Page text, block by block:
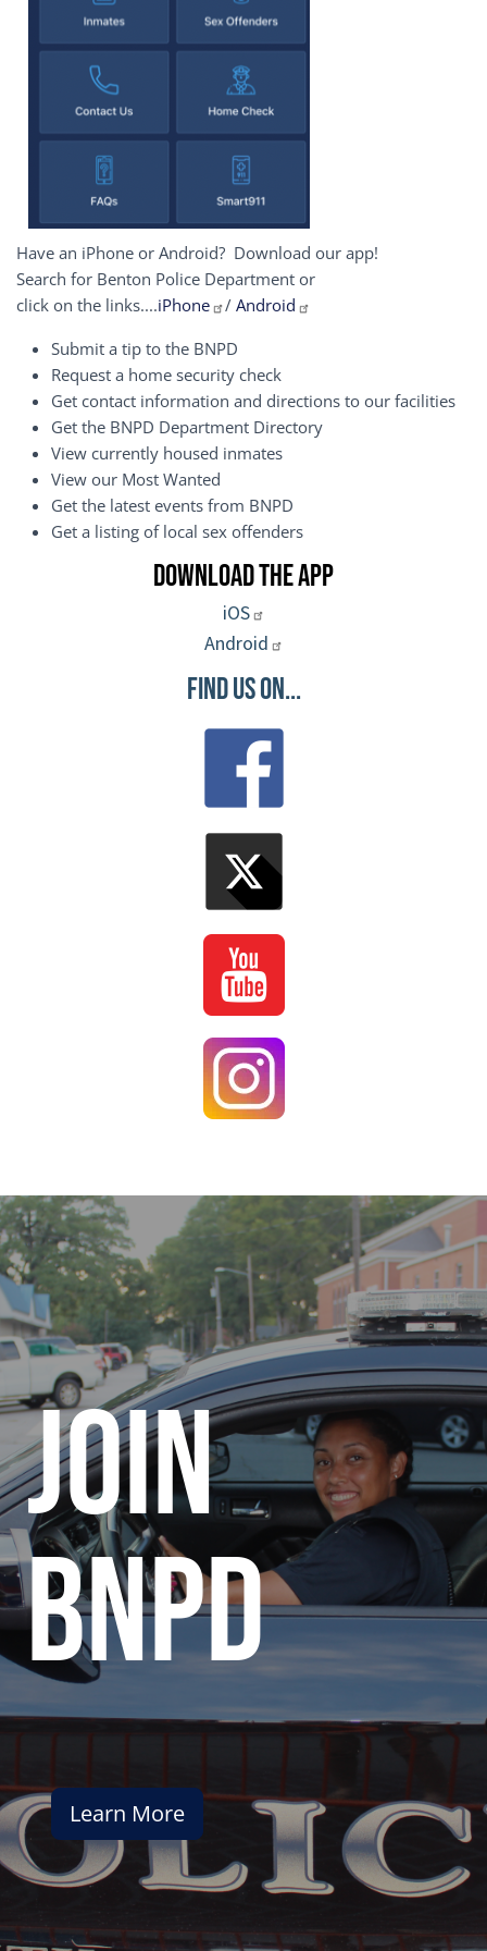
Have an iPhone or Android? Download our app!
Search for Benton Police Department or
click on the links....iPhone / Android
Submit a tip to the BNPD
Request a home security check
Get contact information and directions to our facilities
Get the BNPD Department Directory
View currently housed inmates
View our Most Wanted
Get the latest events from BNPD
Get a listing of local sex offenders
Download the App
iOS
Android
Find Us On...
join
bnpd
Learn More